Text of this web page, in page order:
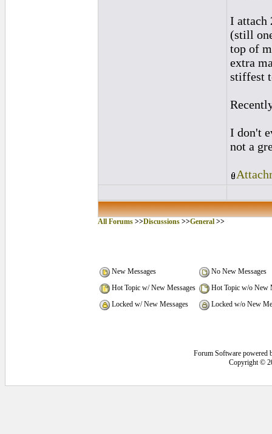
I attach
(still
top of
extra
stiffest
I don't
not a
All Forums>>Discussions>>General>>
New Messages
No New Messages
Hot Topic w/ New Messages
Hot Topic w/o New
Locked w/ New Messages
Locked w/o New
Forum Software powered
Copyright ©